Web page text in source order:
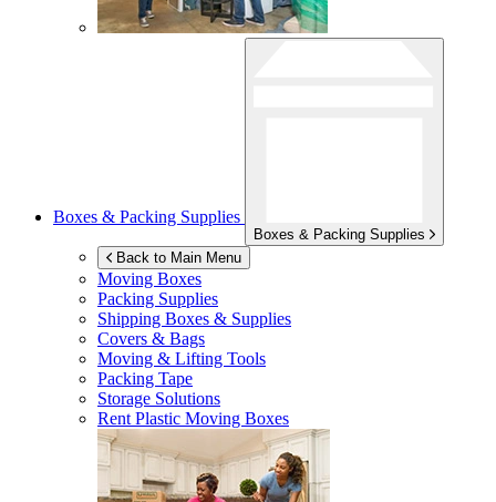
Boxes & Packing Supplies
Boxes & Packing Supplies
Back to Main Menu
Moving Boxes
Packing Supplies
Shipping Boxes & Supplies
Covers & Bags
Moving & Lifting Tools
Packing Tape
Storage Solutions
Rent Plastic Moving Boxes